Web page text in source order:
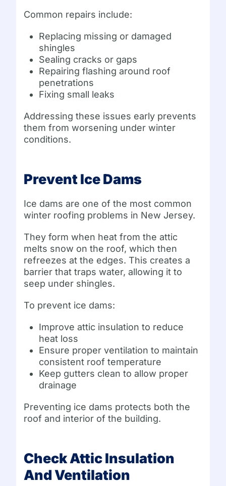
Common repairs include:
Replacing missing or damaged
shingles
Sealing cracks or gaps
Repairing flashing around roof
penetrations
Fixing small leaks
Addressing these issues early prevents
them from worsening under winter
conditions.
Prevent Ice Dams
Ice dams are one of the most common
winter roofing problems in New Jersey.
They form when heat from the attic
melts snow on the roof, which then
refreezes at the edges. This creates a
barrier that traps water, allowing it to
seep under shingles.
To prevent ice dams:
Improve attic insulation to reduce
heat loss
Ensure proper ventilation to maintain
consistent roof temperature
Keep gutters clean to allow proper
drainage
Preventing ice dams protects both the
roof and interior of the building.
Check Attic Insulation
And Ventilation